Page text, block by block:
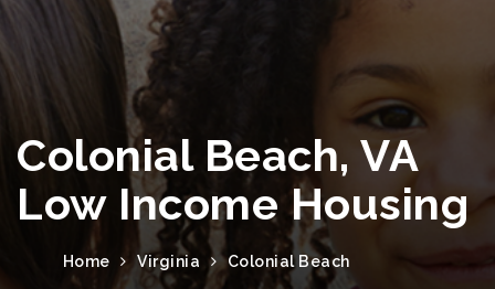
Colonial Beach, VA
Low Income Housing
Home Virginia Colonial Beach